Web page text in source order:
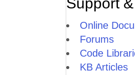
Online
Forums
Code
KB Articles